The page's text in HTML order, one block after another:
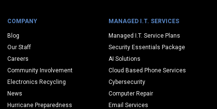
COMPANY
Blog
Our Staff
Careers
Community Involvement
Electronics Recycling
News
Hurricane Preparedness
MANAGED I.T. SERVICES
Managed I.T. Service Plans
Security Essentials Package
AI Solutions
Cloud Based Phone Services
Cybersecurity
Computer Repair
Email Services